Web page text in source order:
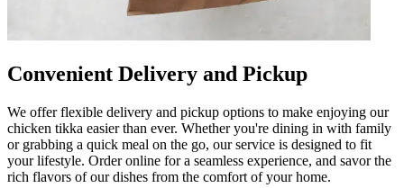
Convenient Delivery and Pickup
We offer flexible delivery and pickup options to make enjoying our
chicken tikka easier than ever. Whether you're dining in with family
or grabbing a quick meal on the go, our service is designed to fit
your lifestyle. Order online for a seamless experience, and savor the
rich flavors of our dishes from the comfort of your home.